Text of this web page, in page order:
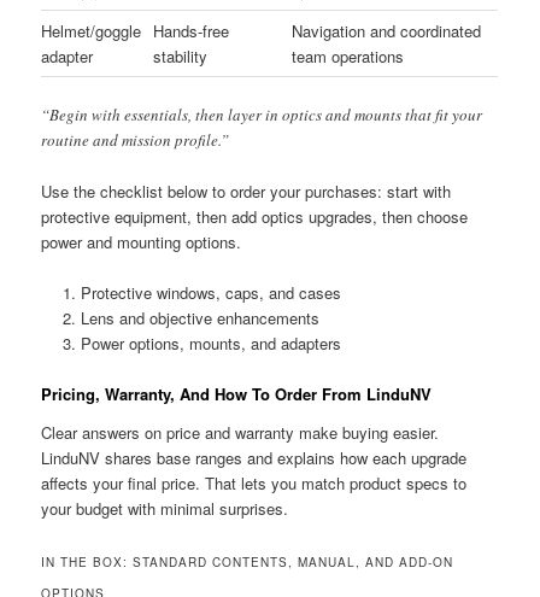
Helmet/goggle
adapter
Hands-free
stability
Navigation and coordinated
team operations
“Begin with essentials, then layer in optics and mounts that fit your
routine and mission profile.”
Use the checklist below to order your purchases: start with
protective equipment, then add optics upgrades, then choose
power and mounting options.
Protective windows, caps, and cases
Lens and objective enhancements
Power options, mounts, and adapters
Pricing, Warranty, And How To Order From LinduNV
Clear answers on price and warranty make buying easier.
LinduNV shares base ranges and explains how each upgrade
affects your final price. That lets you match product specs to
your budget with minimal surprises.
IN THE BOX: STANDARD CONTENTS, MANUAL, AND ADD-ON
OPTIONS